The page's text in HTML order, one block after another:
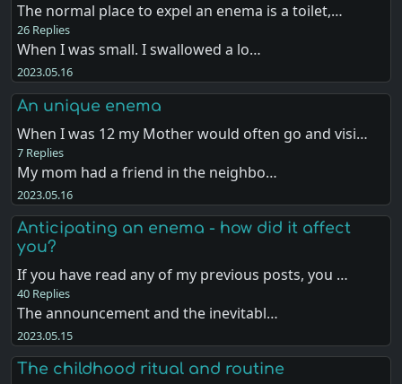
The normal place to expel an enema is a toilet,…
26 Replies
When I was small. I swallowed a lo…
2023.05.16
An unique enema
When I was 12 my Mother would often go and visi…
7 Replies
My mom had a friend in the neighbo…
2023.05.16
Anticipating an enema - how did it affect
you?
If you have read any of my previous posts, you …
40 Replies
The announcement and the inevitabl…
2023.05.15
The childhood ritual and routine